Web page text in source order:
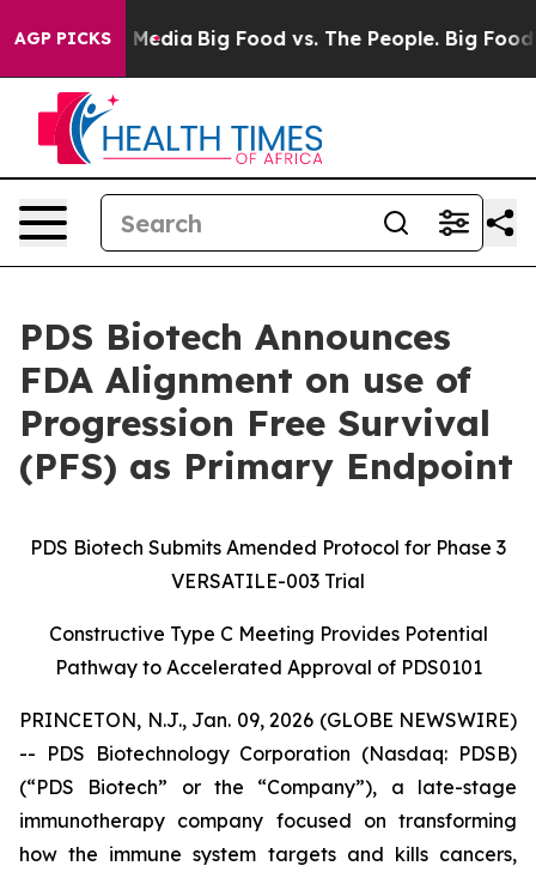
AGP PICKS
Media Big Food vs. The People. Big Food’s
PDS Biotech Announces
FDA Alignment on use of
Progression Free Survival
(PFS) as Primary Endpoint
PDS Biotech Submits Amended Protocol for Phase 3
VERSATILE-003 Trial
Constructive Type C Meeting Provides Potential
Pathway to Accelerated Approval of PDS0101
PRINCETON, N.J., Jan. 09, 2026 (GLOBE NEWSWIRE)
-- PDS Biotechnology Corporation (Nasdaq: PDSB)
(“PDS Biotech” or the “Company”), a late-stage
immunotherapy company focused on transforming
how the immune system targets and kills cancers,